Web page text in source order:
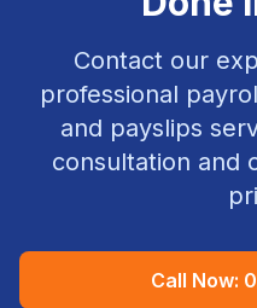
Contact our
professional
and payslips
consultation and
Call Now: